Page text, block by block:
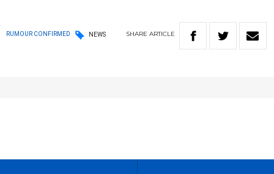
RUMOUR CONFIRMED NEWS SHARE ARTICLE